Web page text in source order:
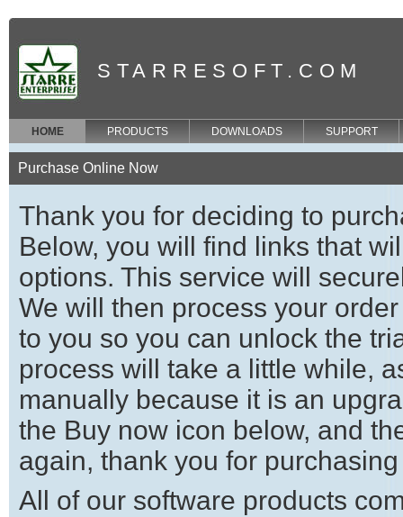
STARRESOFT.COM
HOME PRODUCTS DOWNLOADS SUPPORT
Purchase Online Now
Thank you for deciding to
Below, you will find links that
options. This service will
We will then process your
to you so you can unlock the
process will take a little while,
manually because it is an
the Buy now icon below, and
again, thank you for
All of our software products